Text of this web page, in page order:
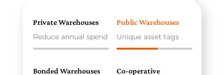
Private Warehouses
Reduce annual spend
Public Warehouses
Unique asset tags
Bonded Warehouses
Co-operative